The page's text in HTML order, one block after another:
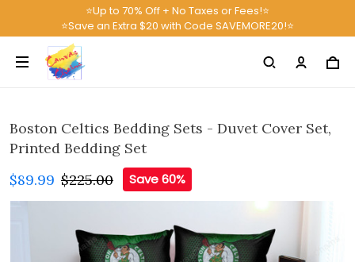
⭐Up to 70% Off + No Taxes or Fees!⭐
⭐Save an Extra $20 with Code SAVEMORE20!⭐
Boston Celtics Bedding Sets - Duvet Cover Set,
Printed Bedding Set
$89.99 $225.00 Save 60%